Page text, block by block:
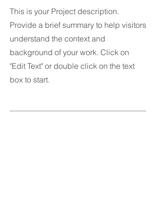
This is your Project description.
Provide a brief summary to help visitors
understand the context and
background of your work. Click on
"Edit Text" or double click on the text
box to start.